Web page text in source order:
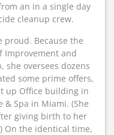
an in a single day
cleanup crew.
proud. Because the
Improvement and
she oversees dozens
some prime offers,
up Office building in
& Spa in Miami. (She
giving birth to her
On the identical time,